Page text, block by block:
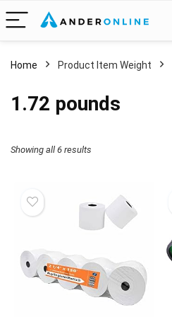
Home Product Item Weight
1.72 pounds
Showing all 6 results